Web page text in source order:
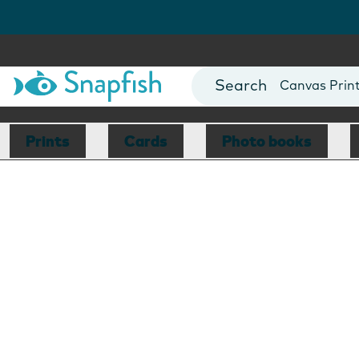
Photo Books
Canvas
Mugs
Blankets
Prints Cards Photo books